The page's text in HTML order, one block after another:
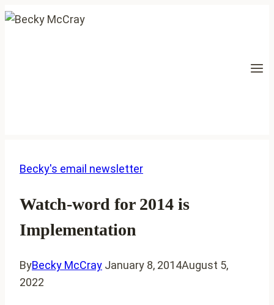
Skip
Becky's email newsletter
Watch-word for 2014 is
Implementation
ByBecky McCray January 8, 2014August 5,
2022